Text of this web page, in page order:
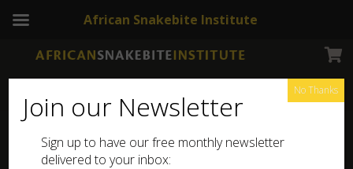
Angola Green Snake
Join our Newsletter
Sign up to have our free monthly newsletter
delivered to your inbox:
No Thanks
African Snakebite Institute